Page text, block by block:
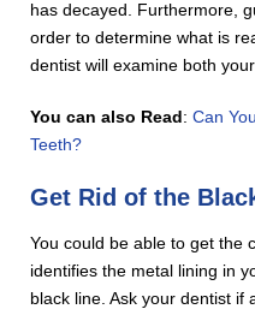
has decayed. Furthermore,
order to determine what is
dentist will examine both
You can also Read:Can
Teeth?
Get Rid of the
You could be able to get the
identifies the metal lining in
black line. Ask your dentist if